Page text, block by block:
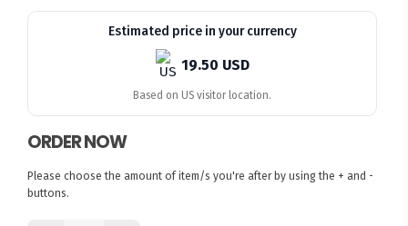
Estimated price in your currency
19.50 USD
Based on US visitor location.
ORDER NOW
Please choose the amount of item/s you're after by using the + and -
buttons.